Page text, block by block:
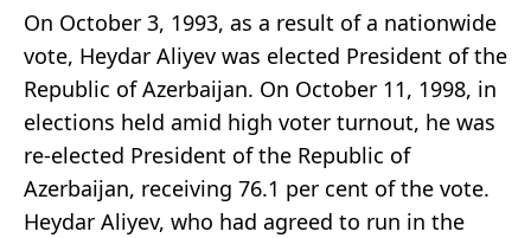
On October 3, 1993, as a result of a nationwide
vote, Heydar Aliyev was elected President of the
Republic of Azerbaijan. On October 11, 1998, in
elections held amid high voter turnout, he was
re-elected President of the Republic of
Azerbaijan, receiving 76.1 per cent of the vote.
Heydar Aliyev, who had agreed to run in the